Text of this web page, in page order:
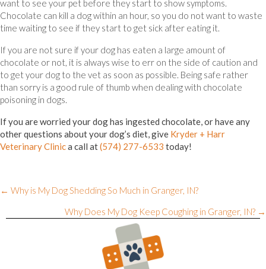
want to see your pet before they start to show symptoms.
Chocolate can kill a dog within an hour, so you do not want to waste
time waiting to see if they start to get sick after eating it.
If you are not sure if your dog has eaten a large amount of
chocolate or not, it is always wise to err on the side of caution and
to get your dog to the vet as soon as possible. Being safe rather
than sorry is a good rule of thumb when dealing with chocolate
poisoning in dogs.
If you are worried your dog has ingested chocolate, or have any
other questions about your dog’s diet, give Kryder + Harr
Veterinary Clinica call at(574) 277-6533 today!
Posts
← Why is My Dog Shedding So Much in Granger, IN?
Why Does My Dog Keep Coughing in Granger, IN? →